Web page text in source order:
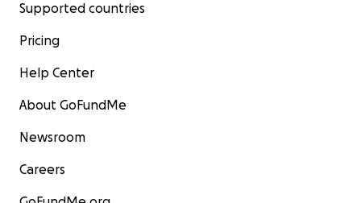
Supported countries
Pricing
Help Center
About GoFundMe
Newsroom
Careers